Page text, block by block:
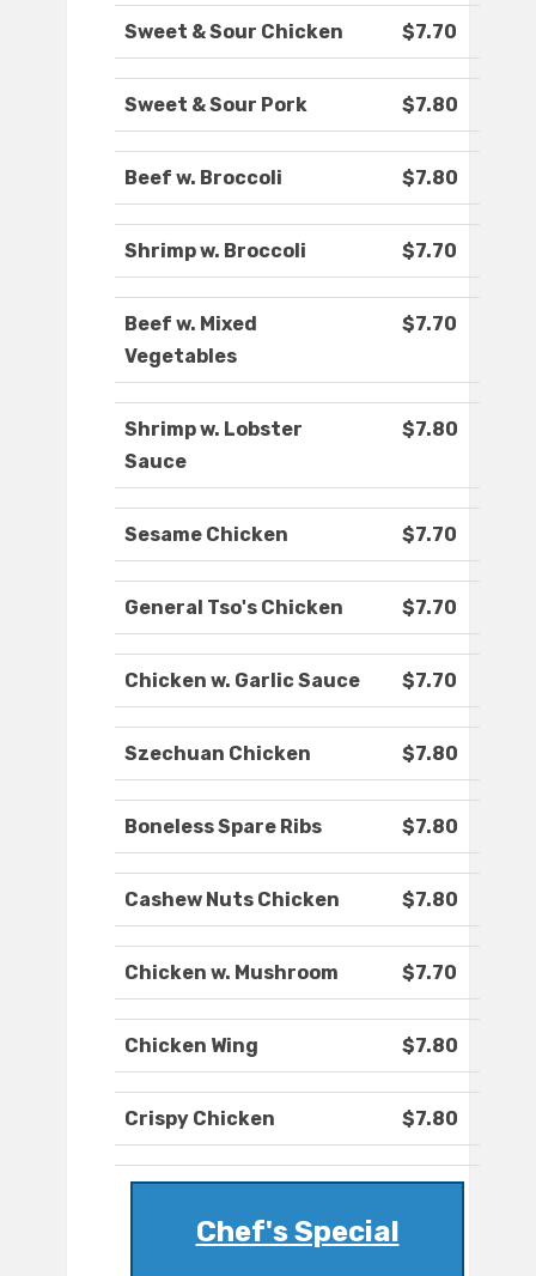
Sweet & Sour Chicken $7.70
Sweet & Sour Pork $7.80
Beef w. Broccoli $7.80
Shrimp w. Broccoli $7.70
Beef w. Mixed
Vegetables
$7.70
Shrimp w. Lobster
Sauce
$7.80
Sesame Chicken $7.70
General Tso's Chicken $7.70
Chicken w. Garlic Sauce $7.70
Szechuan Chicken $7.80
Boneless Spare Ribs $7.80
Cashew Nuts Chicken $7.80
Chicken w. Mushroom $7.70
Chicken Wing $7.80
Crispy Chicken $7.80
Chef's Special